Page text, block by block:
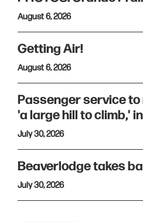
August 6, 2026
Getting Air!
August 6, 2026
Passenger service
'a large hill to climb,'
July 30, 2026
Beaverlodge takes
July 30, 2026